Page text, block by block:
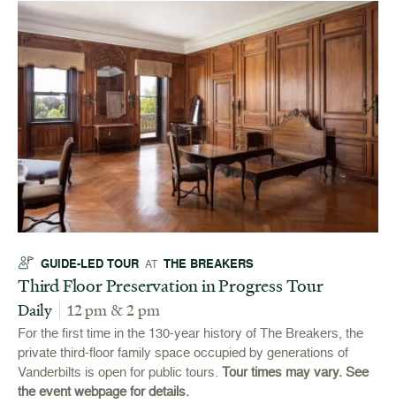
GUIDE-LED TOUR AT THE BREAKERS
Third Floor Preservation in Progress Tour
Daily 12 pm & 2 pm
For the first time in the 130-year history of The Breakers, the
private third-floor family space occupied by generations of
Vanderbilts is open for public tours. Tour times may vary. See
the event webpage for details.